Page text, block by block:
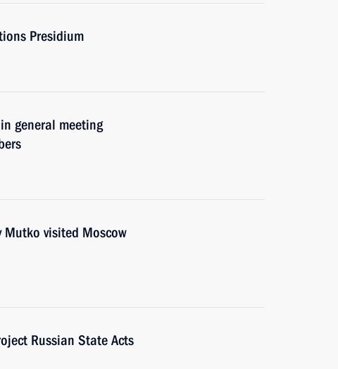
Presidium
general meeting
Mutko visited Moscow
Russian State Acts